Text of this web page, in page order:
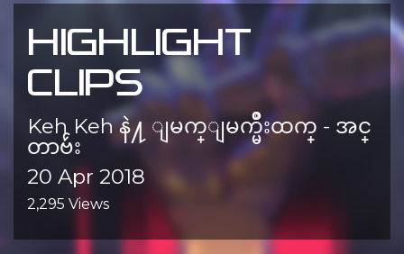
HIGHLIGHT
CLIPS
Keh Keh နဲ႔ ျမက္ျမက္မ်ိဳးထက္ - အင္
တာဗ်ဴး
20 Apr 2018
2,295 Views